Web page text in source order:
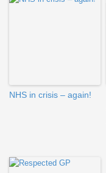
NHS in crisis – again!